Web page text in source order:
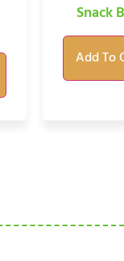
Snack
Add To